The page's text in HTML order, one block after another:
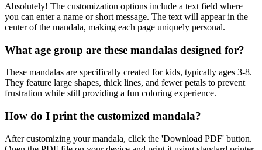
Absolutely! The customization options include a text field where
you can enter a name or short message. The text will appear in the
center of the mandala, making each page uniquely personal.
What age group are these mandalas designed for?
These mandalas are specifically created for kids, typically ages 3-8.
They feature large shapes, thick lines, and fewer petals to prevent
frustration while still providing a fun coloring experience.
How do I print the customized mandala?
After customizing your mandala, click the 'Download PDF' button.